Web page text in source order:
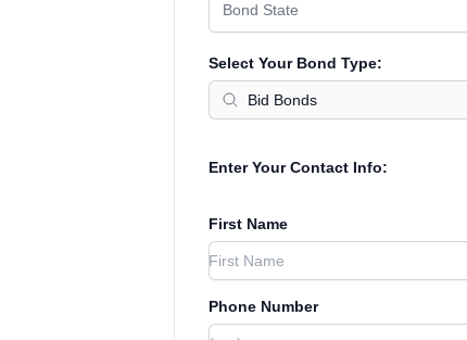
Bond State
Select Your Bond Type:
Enter Your Contact Info:
First Name
Phone Number